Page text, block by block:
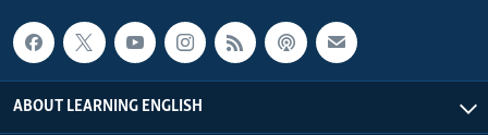
ABOUT LEARNING ENGLISH